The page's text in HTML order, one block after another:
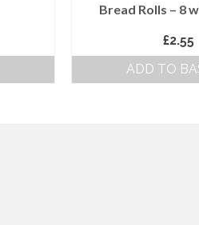
Bread Rolls – 8
£2.55
ADD TO